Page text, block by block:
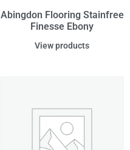
Abingdon Flooring Stainfree
Finesse Ebony
View products